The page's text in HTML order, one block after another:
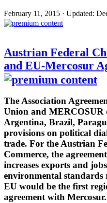
February 11, 2015 · Updated:
Austrian Federal
and EU-Mercosur
The Association
Union and MERCOSUR
Argentina, Brazil,
provisions on political
trade. For the Austrian
Commerce, the
increases exports and
environmental standards
EU would be the first
agreement with Mercosur.